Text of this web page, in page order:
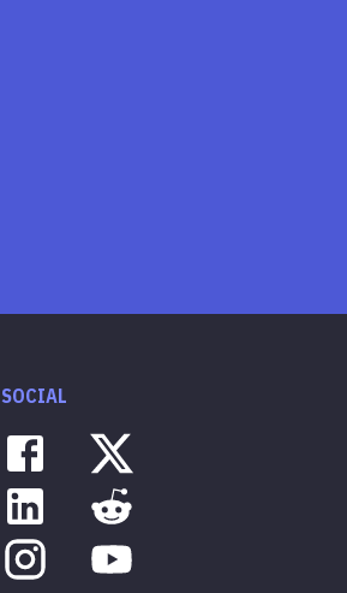
SOCIAL